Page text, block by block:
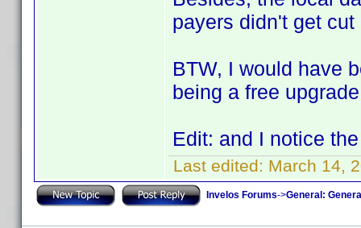
payers didn't get
BTW, I would have
being a free
Edit: and I notice
Last edited: March 14,
Invelos Forums->General: